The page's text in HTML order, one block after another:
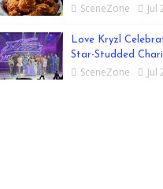
SceneZone Jul
Love Kryzl
Star-Studded
SceneZone Jul